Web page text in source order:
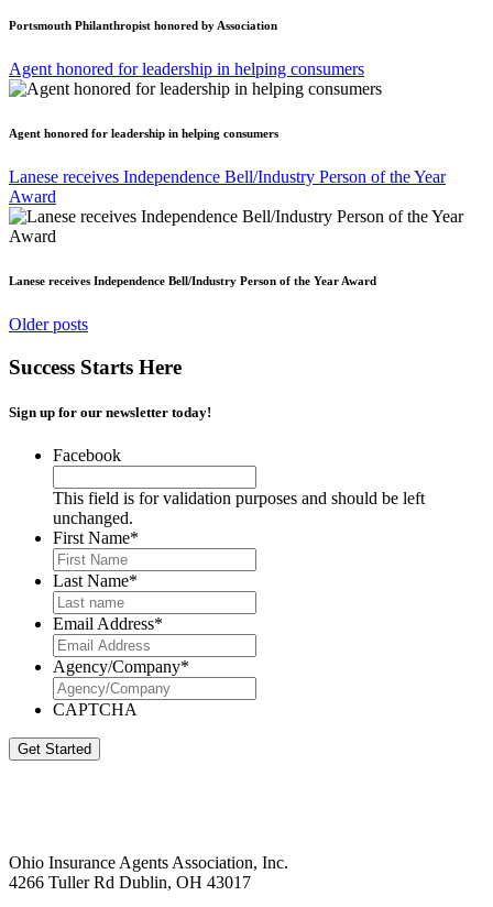
Portsmouth Philanthropist honored by Association
Agent honored for leadership in helping consumers
Agent honored for leadership in helping consumers
Lanese receives Independence Bell/Industry Person of the Year
Award
Lanese receives Independence Bell/Industry Person of the Year Award
Posts
navigation
Older posts
Success Starts Here
Sign up for our newsletter today!
Facebook
This field is for validation purposes and should be left
unchanged.
First Name*
Last Name*
Email Address*
Agency/Company*
CAPTCHA
Get Started
Ohio Insurance Agents Association, Inc.
4266 Tuller Rd Dublin, OH 43017